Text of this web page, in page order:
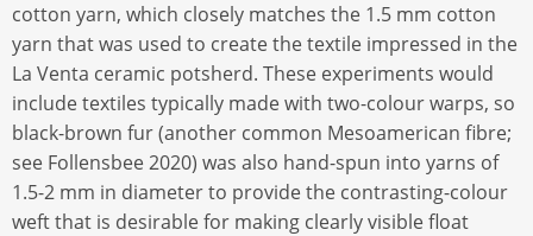
cotton yarn, which closely matches the 1.5 mm cotton
yarn that was used to create the textile impressed in the
La Venta ceramic potsherd. These experiments would
include textiles typically made with two-colour warps, so
black-brown fur (another common Mesoamerican fibre;
see Follensbee 2020) was also hand-spun into yarns of
1.5-2 mm in diameter to provide the contrasting-colour
weft that is desirable for making clearly visible float